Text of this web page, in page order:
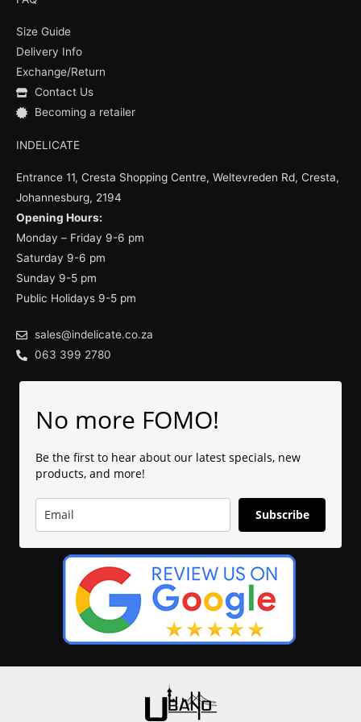
Size Guide
Delivery Info
Exchange/Return
Contact Us
Becoming a retailer
INDELICATE
Entrance 11, Cresta Shopping Centre, Weltevreden Rd, Cresta,
Johannesburg, 2194
Opening Hours:
Monday – Friday 9-6 pm
Saturday 9-6 pm
Sunday 9-5 pm
Public Holidays 9-5 pm
sales@indelicate.co.za
063 399 2780
No more FOMO!
Be the first to hear about our latest specials, new
products, and more!
Subscribe